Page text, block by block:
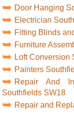
Door Hanging
Electrician
Fitting Blinds
Furniture
Loft Conversion
Painters
Repair And
Southfields SW18
Repair and